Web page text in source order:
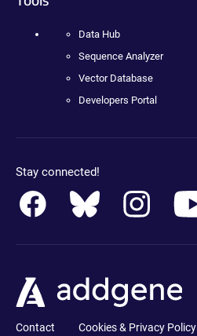
Data Hub
Sequence Analyzer
Vector Database
Developers Portal
Stay connected!
Contact Cookies & Privacy Policy